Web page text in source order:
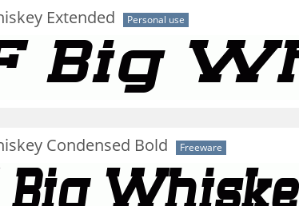
Extended Personal use
Condensed Bold Freeware